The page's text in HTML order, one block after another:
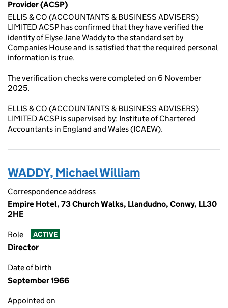
Provider (ACSP)
ELLIS & CO (ACCOUNTANTS & BUSINESS ADVISERS)
LIMITED ACSP has confirmed that they have verified the
identity of Elyse Jane Waddy to the standard set by
Companies House and is satisfied that the required personal
information is true.
The verification checks were completed on 6 November
2025.
ELLIS & CO (ACCOUNTANTS & BUSINESS ADVISERS)
LIMITED ACSP is supervised by: Institute of Chartered
Accountants in England and Wales (ICAEW).
WADDY, Michael William
Correspondence address
Empire Hotel, 73 Church Walks, Llandudno, Conwy, LL30
2HE
Role ACTIVE
Director
Date of birth
September 1966
Appointed on